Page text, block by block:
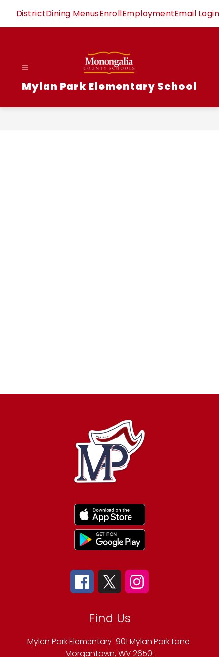
content
DistrictDining MenusEnrollEmploymentEmail Login
Mylan Park Elementary School
Find Us
Mylan Park Elementary 901 Mylan Park Lane
Morgantown, WV 26501